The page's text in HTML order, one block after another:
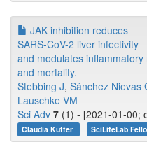
JAK inhibition reduces
SARS-CoV-2 liver infectivity
and modulates
and mortality.
Stebbing J, Sánchez Nievas
Lauschke VM
Sci Adv 7 (1) - [2021-01-00;
Claudia Kutter SciLifeLab